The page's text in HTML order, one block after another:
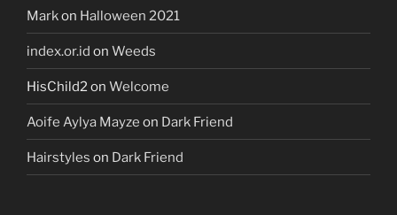
Markon Halloween 2021
index.or.id on Weeds
HisChild2on Welcome
Aoife Aylya Mayze on Dark Friend
Hairstyles on Dark Friend